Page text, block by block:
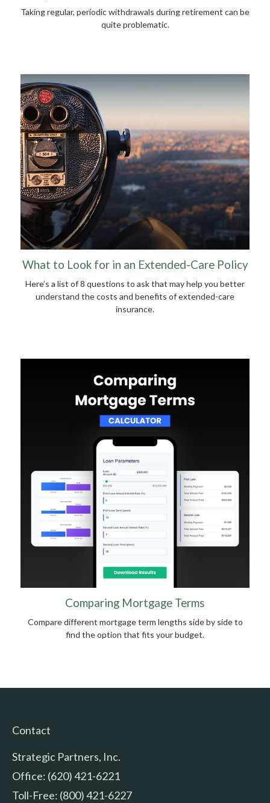
Taking regular, periodic withdrawals during retirement can be
quite problematic.
What to Look for in an Extended-Care Policy
Here’s a list of 8 questions to ask that may help you better
understand the costs and benefits of extended-care
insurance.
Comparing Mortgage Terms
Compare different mortgage term lengths side by side to
find the option that fits your budget.
Contact
Strategic Partners, Inc.
Office: (620) 421-6221
Toll-Free: (800) 421-6227